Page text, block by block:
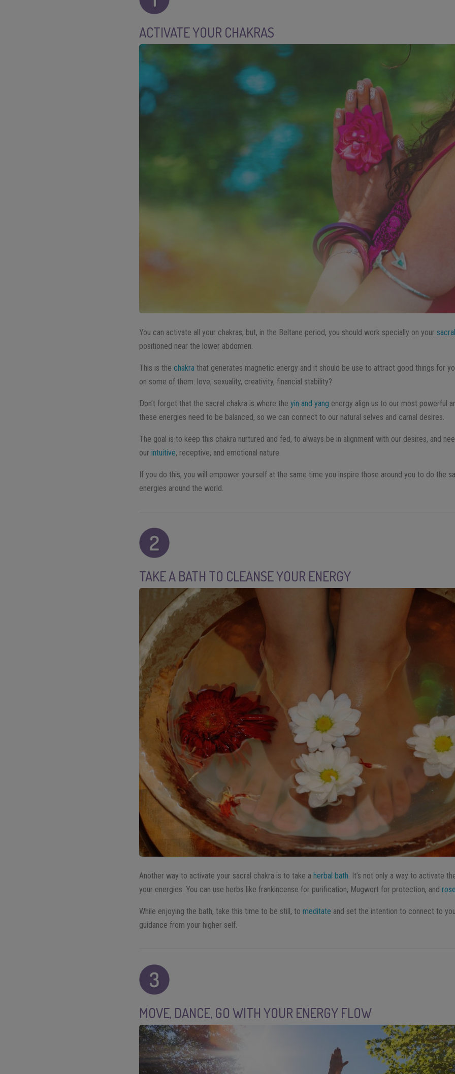
ACTIVATE YOUR CHAKRAS
You can activate all your chakras, but, in the Beltane period, you should work specially on your
positioned near the lower abdomen.
This is thechakra that generates magnetic energy and it should be use to attract good things for
on some of them: love, sexuality, creativity, financial stability?
Don’t forget that the sacral chakra is where theyin and yang energy align us to our most powerful
these energies need to be balanced, so we can connect to our natural selves and carnal desires.
The goal is to keep this chakra nurtured and fed, to always be in alignment with our desires, and
ourintuitive, receptive, and emotional nature.
If you do this, you will empower yourself at the same time you inspire those around you to do the
energies around the world.
TAKE A BATH TO CLEANSE YOUR ENERGY
Another way to activate your sacral chakra is to take a herbal bath. It’s not only a way to activate
your energies. You can use herbs like frankincense for purification, Mugwort for protection, and
While enjoying the bath, take this time to be still, tomeditate and set the intention to connect to
guidance from your higher self.
MOVE, DANCE, GO WITH YOUR ENERGY FLOW